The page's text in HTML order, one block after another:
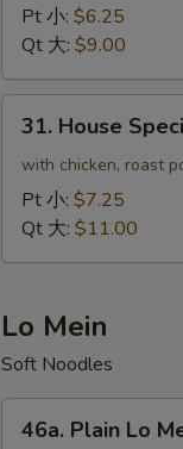
Fried
Rice
菜
炒
Pt 小: $6.25
Qt 大: $9.00
House
Special
Fried
Rice
饭
31. House
with chicken, roast
Pt 小: $7.25
Qt 大: $11.00
Lo Mein
Soft Noodles
Plain
46a. Plain Lo